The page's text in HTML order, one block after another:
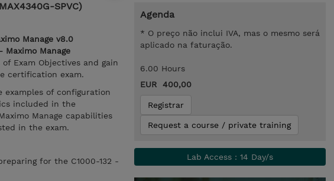
SPVC)
Manage v8.0
Maximo Manage
Exam Objectives and gain
certification exam.
of configuration
included in the
Manage capabilities
in the exam.
for the C1000-132 -
Agenda
* O preço não inclui IVA, mas o mesmo será
aplicado na faturação.
6.00 Hours
EUR 400,00
Registrar
Request a course / private training
Lab Access : 14 Day/s